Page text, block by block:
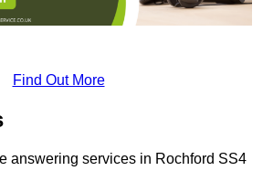
Find Out More
answering services in Rochford SS4